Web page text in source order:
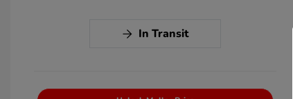
In Transit